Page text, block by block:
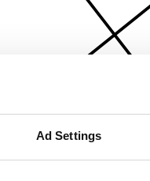
Ad Settings